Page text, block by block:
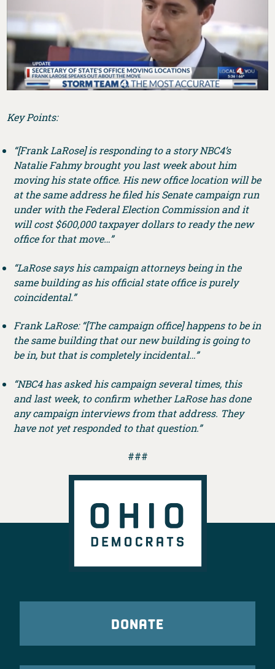
Key Points:
“[Frank LaRose] is responding to a story NBC4’s
Natalie Fahmy brought you last week about him
moving his state office. His new office location will be
at the same address he filed his Senate campaign run
under with the Federal Election Commission and it
will cost $600,000 taxpayer dollars to ready the new
office for that move…”
“LaRose says his campaign attorneys being in the
same building as his official state office is purely
coincidental.”
Frank LaRose: “[The campaign office] happens to be in
the same building that our new building is going to
be in, but that is completely incidental…”
“NBC4 has asked his campaign several times, this
and last week, to confirm whether LaRose has done
any campaign interviews from that address. They
have not yet responded to that question.”
###
DONATE